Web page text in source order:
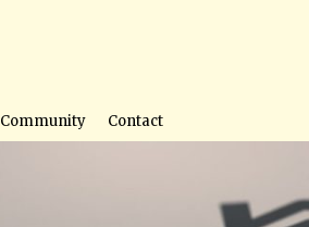
Community Contact